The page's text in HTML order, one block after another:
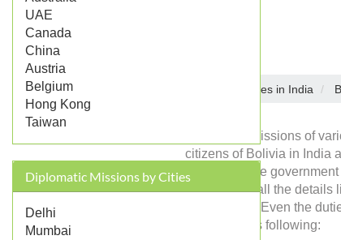
Embassies in India
Diplomatic missions of
citizens of Bolivia in India
represents the
you will find all the details
jurisdictions. Even the
details are as following:
UAE
Canada
China
Austria
Belgium
Hong Kong
Taiwan
Diplomatic Missions by Cities
Delhi
Mumbai